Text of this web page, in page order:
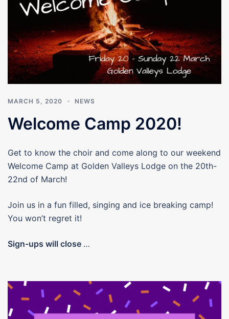
MARCH 5, 2020 NEWS
Welcome Camp 2020!
Get to know the choir and come along to our weekend
Welcome Camp at Golden Valleys Lodge on the 20th-
22nd of March!
Join us in a fun filled, singing and ice breaking camp!
You won’t regret it!
Sign-ups will close …